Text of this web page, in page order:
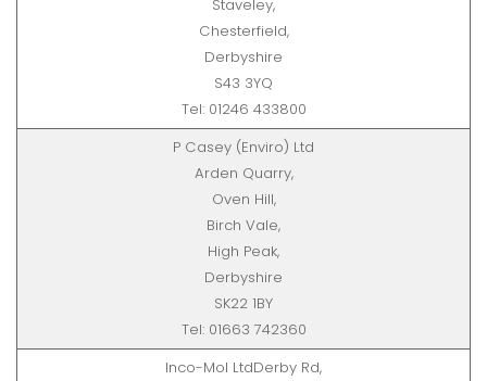
Staveley,
Chesterfield,
Derbyshire
S43 3YQ
Tel: 01246 433800
P Casey (Enviro) Ltd
Arden Quarry,
Oven Hill,
Birch Vale,
High Peak,
Derbyshire
SK22 1BY
Tel: 01663 742360
Inco-Mol LtdDerby Rd,